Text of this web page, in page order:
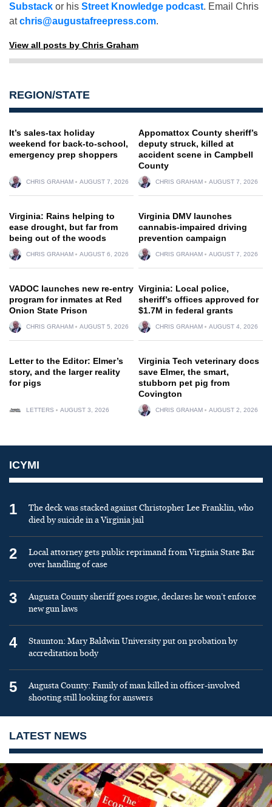
Substack or his Street Knowledge podcast. Email Chris
atchris@augustafreepress.com.
View all posts by Chris Graham
REGION/STATE
It’s sales-tax holiday
weekend for back-to-school,
emergency prep shoppers
CHRIS GRAHAM AUGUST 7, 2026
Appomattox County sheriff’s
deputy struck, killed at
accident scene in Campbell
County
CHRIS GRAHAM AUGUST 7, 2026
Virginia: Rains helping to
ease drought, but far from
being out of the woods
CHRIS GRAHAM AUGUST 6, 2026
Virginia DMV launches
cannabis-impaired driving
prevention campaign
CHRIS GRAHAM AUGUST 7, 2026
VADOC launches new re-entry
program for inmates at Red
Onion State Prison
CHRIS GRAHAM AUGUST 5, 2026
Virginia: Local police,
sheriff’s offices approved for
$1.7M in federal grants
CHRIS GRAHAM AUGUST 4, 2026
Letter to the Editor: Elmer’s
story, and the larger reality
for pigs
LETTERS AUGUST 3, 2026
Virginia Tech veterinary docs
save Elmer, the smart,
stubborn pet pig from
Covington
CHRIS GRAHAM AUGUST 2, 2026
ICYMI
1
The deck was stacked against Christopher Lee Franklin, who
died by suicide in a Virginia jail
2
Local attorney gets public reprimand from Virginia State Bar
over handling of case
3
Augusta County sheriff goes rogue, declares he won’t enforce
new gun laws
4
Staunton: Mary Baldwin University put on probation by
accreditation body
5
Augusta County: Family of man killed in officer-involved
shooting still looking for answers
LATEST NEWS